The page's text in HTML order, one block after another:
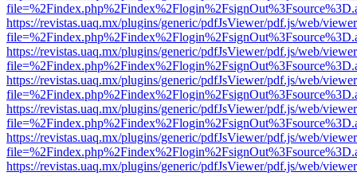
https://revistas.uaq.mx/plugins/generic/pdfJsViewer/pdf.js/web/
https://revistas.uaq.mx/plugins/generic/pdfJsViewer/pdf.js/web/
https://revistas.uaq.mx/plugins/generic/pdfJsViewer/pdf.js/web/
https://revistas.uaq.mx/plugins/generic/pdfJsViewer/pdf.js/web/
https://revistas.uaq.mx/plugins/generic/pdfJsViewer/pdf.js/web/
https://revistas.uaq.mx/plugins/generic/pdfJsViewer/pdf.js/web/